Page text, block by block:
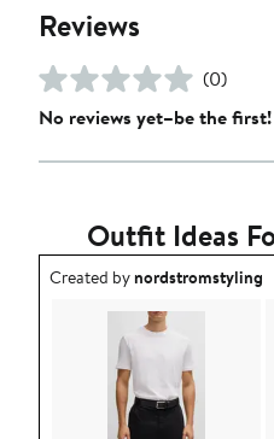
Reviews
(0)
No reviews yet–be the first!
Outfit Ideas
Outfit idea created by
Created bynordstromstyling